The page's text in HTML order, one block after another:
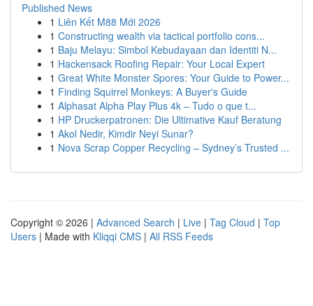
Published News
1 Liên Kết M88 Mới 2026
1 Constructing wealth via tactical portfolio cons...
1 Baju Melayu: Simbol Kebudayaan dan Identiti N...
1 Hackensack Roofing Repair: Your Local Expert
1 Great White Monster Spores: Your Guide to Power...
1 Finding Squirrel Monkeys: A Buyer's Guide
1 Alphasat Alpha Play Plus 4k – Tudo o que t...
1 HP Druckerpatronen: Die Ultimative Kauf Beratung
1 Akol Nedir, Kimdir Neyi Sunar?
1 Nova Scrap Copper Recycling – Sydney’s Trusted ...
Copyright © 2026 | Advanced Search | Live | Tag Cloud | Top
Users | Made with Kliqqi CMS | All RSS Feeds